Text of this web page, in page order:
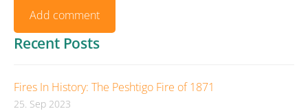
Recent Posts
Fires In History: The Peshtigo Fire of 1871
25. Sep 2023